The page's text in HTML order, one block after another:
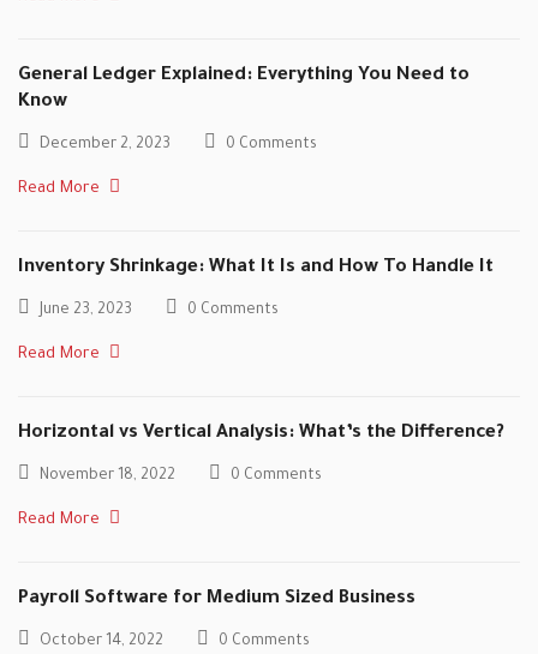
General Ledger Explained: Everything You Need to
Know
December 2, 2023 0 Comments
Read More
Inventory Shrinkage: What It Is and How To Handle It
June 23, 2023 0 Comments
Read More
Horizontal vs Vertical Analysis: What’s the Difference?
November 18, 2022 0 Comments
Read More
Payroll Software for Medium Sized Business
October 14, 2022 0 Comments